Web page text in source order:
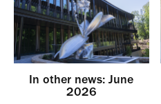
In other news: June
2026